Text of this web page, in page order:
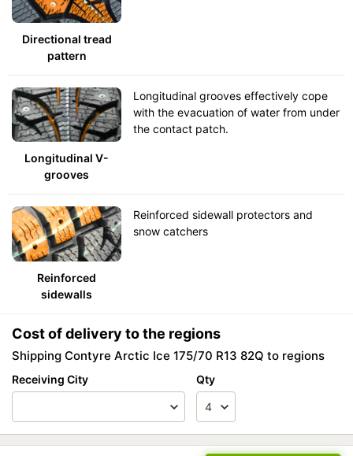
Directional tread
pattern
Longitudinal V-
grooves
Longitudinal grooves effectively cope
with the evacuation of water from under
the contact patch.
Reinforced
sidewalls
Reinforced sidewall protectors and
snow catchers
Cost of delivery to the regions
Shipping Contyre Arctic Ice 175/70 R13 82Q to regions
Receiving City Qty